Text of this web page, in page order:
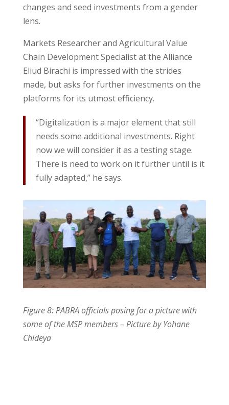
changes and seed investments from a gender
lens.
Markets Researcher and Agricultural Value
Chain Development Specialist at the Alliance
Eliud Birachi is impressed with the strides
made, but asks for further investments on the
platforms for its utmost efficiency.
“Digitalization is a major element that still
needs some additional investments. Right
now we will consider it as a testing stage.
There is need to work on it further until is it
fully adapted,” he says.
Figure 8: PABRA officials posing for a picture with
some of the MSP members – Picture by Yohane
Chideya